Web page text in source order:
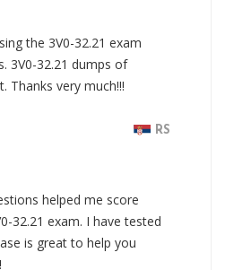
the 3V0-32.21 exam
3V0-32.21 dumps of
Thanks very much!!!
RS
helped me score
32.21 exam. I have tested
is great to help you